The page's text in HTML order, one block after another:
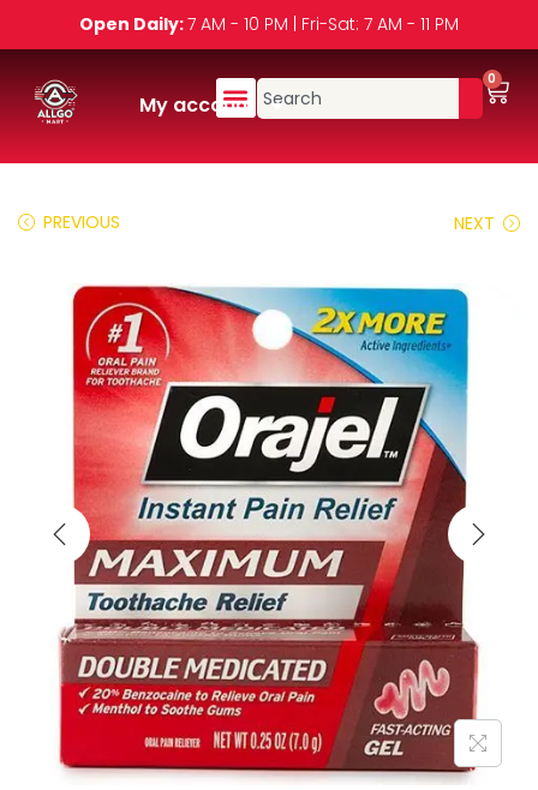
Open Daily:7 AM - 10 PM | Fri-Sat: 7 AM - 11 PM
My account
0
PREVIOUS NEXT